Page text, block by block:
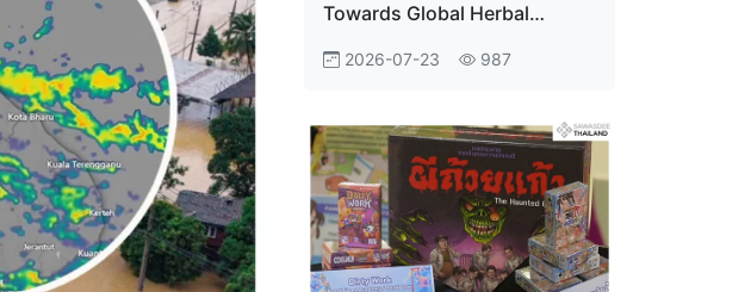
Towards Global Herbal
2026-07-23 987